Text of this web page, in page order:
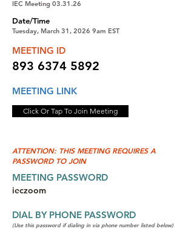
IEC Meeting 03.31.26
Date/Time
Tuesday, March 31, 2026 9am EST
MEETING ID
893 6374 5892
MEETING LINK
Click Or Tap To Join Meeting
ATTENTION: THIS MEETING REQUIRES A
PASSWORD TO JOIN
MEETING PASSWORD
ieczoom
DIAL BY PHONE PASSWORD
(Use this password if dialing in via phone number listed below)